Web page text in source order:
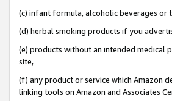
(c) infant formula, alcoholic beverages or
(d) herbal smoking products if you
(e) products without an intended medical
site,
(f) any product or service which Amazon
linking tools on Amazon and Associates